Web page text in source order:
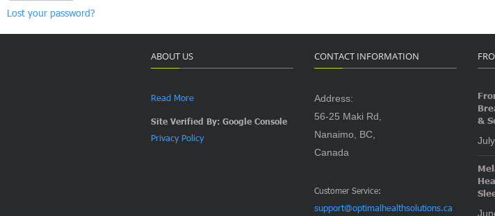
Lost your password?
ABOUT US
Read More
Site Verified By: Google Console
Privacy Policy
CONTACT INFORMATION
Address:
56-25 Maki Rd,
Nanaimo, BC,
Canada
Customer Service:
support@optimalhealthsolutions.ca
&